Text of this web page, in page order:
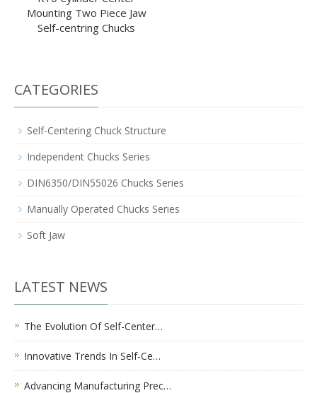
Mounting Two Piece Jaw
Self-centring Chucks
CATEGORIES
Self-Centering Chuck Structure
Independent Chucks Series
DIN6350/DIN55026 Chucks Series
Manually Operated Chucks Series
Soft Jaw
LATEST NEWS
The Evolution Of Self-Center…
Innovative Trends In Self-Ce…
Advancing Manufacturing Prec…